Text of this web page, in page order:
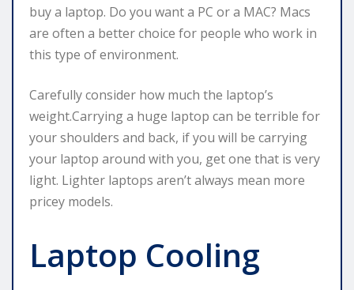
buy a laptop. Do you want a PC or a MAC? Macs
are often a better choice for people who work in
this type of environment.
Carefully consider how much the laptop’s
weight.Carrying a huge laptop can be terrible for
your shoulders and back, if you will be carrying
your laptop around with you, get one that is very
light. Lighter laptops aren’t always mean more
pricey models.
Laptop Cooling